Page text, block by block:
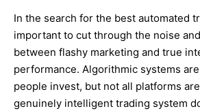
In the search for the best automated
important to cut through the noise
between flashy marketing and true
performance. Algorithmic systems
people invest, but not all platforms
genuinely intelligent trading system